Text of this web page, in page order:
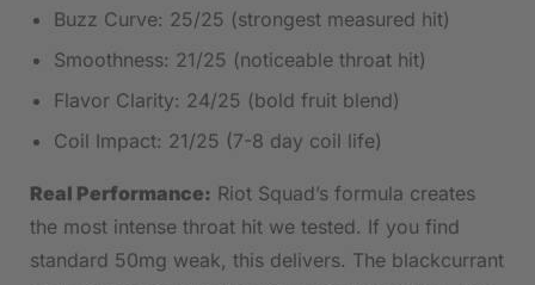
Buzz Curve: 25/25 (strongest measured hit)
Smoothness: 21/25 (noticeable throat hit)
Flavor Clarity: 24/25 (bold fruit blend)
Coil Impact: 21/25 (7-8 day coil life)
Real Performance: Riot Squad’s formula creates
the most intense throat hit we tested. If you find
standard 50mg weak, this delivers. The blackcurrant